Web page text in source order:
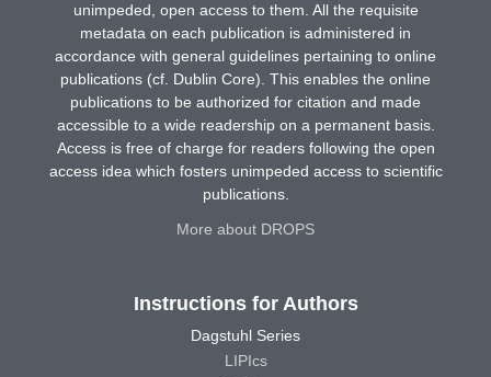
unimpeded, open access to them. All the requisite
metadata on each publication is administered in
accordance with general guidelines pertaining to online
publications (cf. Dublin Core). This enables the online
publications to be authorized for citation and made
accessible to a wide readership on a permanent basis.
Access is free of charge for readers following the open
access idea which fosters unimpeded access to scientific
publications.
More about DROPS
Instructions for Authors
Dagstuhl Series
LIPIcs